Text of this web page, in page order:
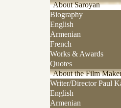
About Saroyan
Biography
English
Armenian
French
Works & Awards
Quotes
About the Film
Writer/Director Paul
English
Armenian